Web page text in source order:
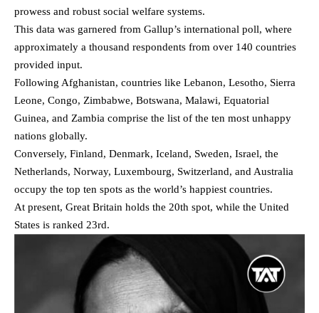
prowess and robust social welfare systems.
This data was garnered from Gallup’s international poll, where
approximately a thousand respondents from over 140 countries
provided input.
Following Afghanistan, countries like Lebanon, Lesotho, Sierra
Leone, Congo, Zimbabwe, Botswana, Malawi, Equatorial
Guinea, and Zambia comprise the list of the ten most unhappy
nations globally.
Conversely, Finland, Denmark, Iceland, Sweden, Israel, the
Netherlands, Norway, Luxembourg, Switzerland, and Australia
occupy the top ten spots as the world’s happiest countries.
At present, Great Britain holds the 20th spot, while the United
States is ranked 23rd.